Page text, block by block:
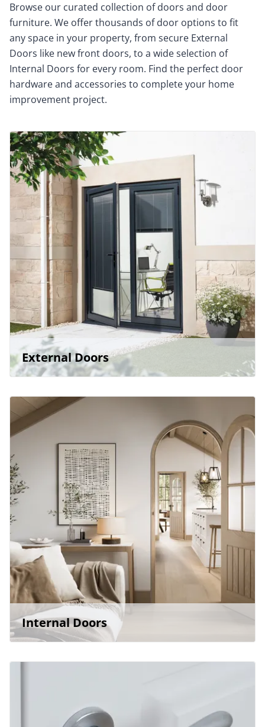
Browse our curated collection of doors and door
furniture. We offer thousands of door options to fit
any space in your property, from secure External
Doors like new front doors, to a wide selection of
Internal Doors for every room. Find the perfect door
hardware and accessories to complete your home
improvement project.
External Doors
Internal Doors